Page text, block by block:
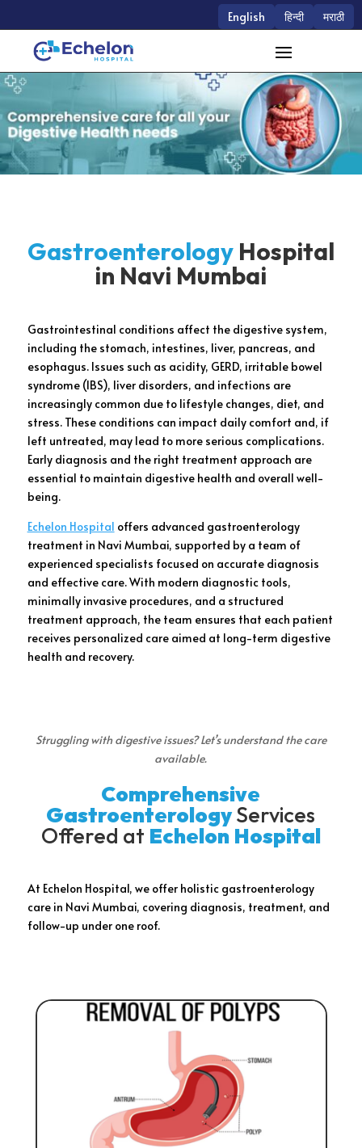
English हिन्दी मराठी
GastroenterologyHospital
in Navi Mumbai
Gastrointestinal conditions affect the digestive system,
including the stomach, intestines, liver, pancreas, and
esophagus. Issues such as acidity, GERD, irritable bowel
syndrome (IBS), liver disorders, and infections are
increasingly common due to lifestyle changes, diet, and
stress. These conditions can impact daily comfort and, if
left untreated, may lead to more serious complications.
Early diagnosis and the right treatment approach are
essential to maintain digestive health and overall well-
being.
Echelon Hospital offers advanced gastroenterology
treatment in Navi Mumbai, supported by a team of
experienced specialists focused on accurate diagnosis
and effective care. With modern diagnostic tools,
minimally invasive procedures, and a structured
treatment approach, the team ensures that each patient
receives personalized care aimed at long-term digestive
health and recovery.
Struggling with digestive issues? Let’s understand the care
available.
Comprehensive
GastroenterologyServices
Offered at Echelon Hospital
At Echelon Hospital, we offer holistic gastroenterology
care in Navi Mumbai, covering diagnosis, treatment, and
follow-up under one roof.